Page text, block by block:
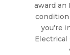
award an
you’re
Electrical